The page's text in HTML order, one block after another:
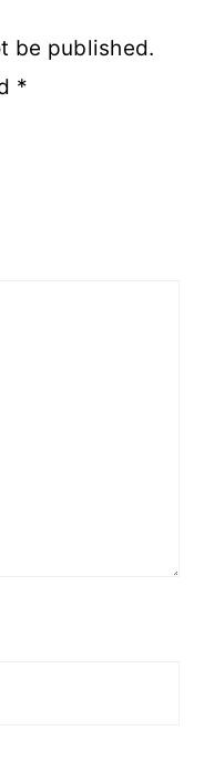
be published.
*